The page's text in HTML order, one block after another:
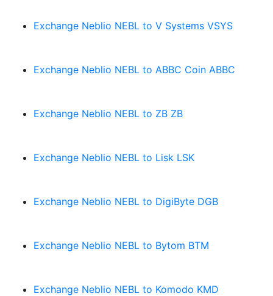
Exchange Neblio NEBL to V Systems VSYS
Exchange Neblio NEBL to ABBC Coin ABBC
Exchange Neblio NEBL to ZB ZB
Exchange Neblio NEBL to Lisk LSK
Exchange Neblio NEBL to DigiByte DGB
Exchange Neblio NEBL to Bytom BTM
Exchange Neblio NEBL to Komodo KMD